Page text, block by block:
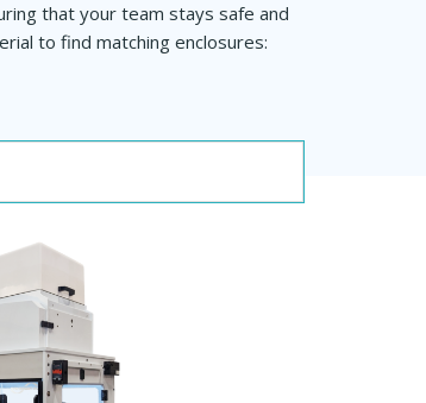
that your team stays safe and
to find matching enclosures: